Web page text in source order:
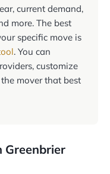
current demand,
more. The best
specific move is
. You can
customize
mover that best
Greenbrier